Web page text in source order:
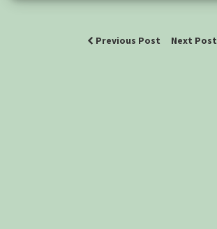
Previous Post Next Post